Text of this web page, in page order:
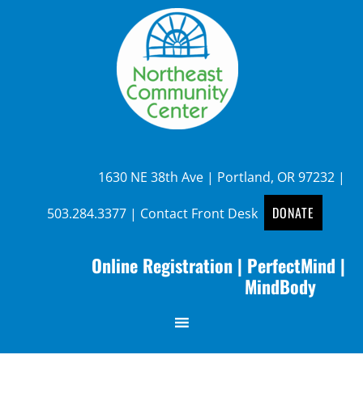
1630 NE 38th Ave | Portland, OR 97232 |
503.284.3377| Contact Front Desk DONATE
Online Registration| PerfectMind |
MindBody